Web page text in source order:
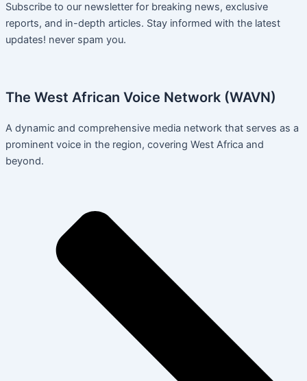
Subscribe to our newsletter for breaking news, exclusive
reports, and in-depth articles. Stay informed with the latest
updates! never spam you.
The West African Voice Network (WAVN)
A dynamic and comprehensive media network that serves as a
prominent voice in the region, covering West Africa and
beyond.